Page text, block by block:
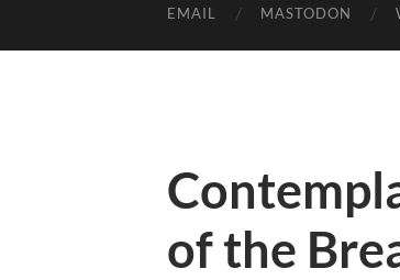
EMAIL MASTODON
of the